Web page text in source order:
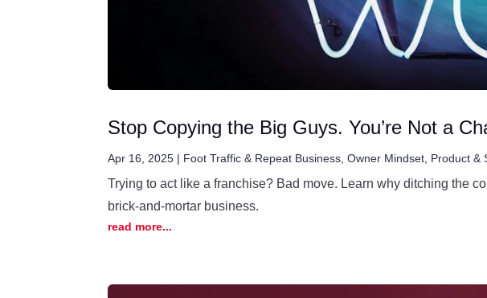
Stop Copying the Big Guys. You’re Not a
Apr 16, 2025 | Foot Traffic & Repeat Business ,Owner Mindset Product &
Trying to act like a franchise? Bad move. Learn why ditching the
brick-and-mortar business.
read more...